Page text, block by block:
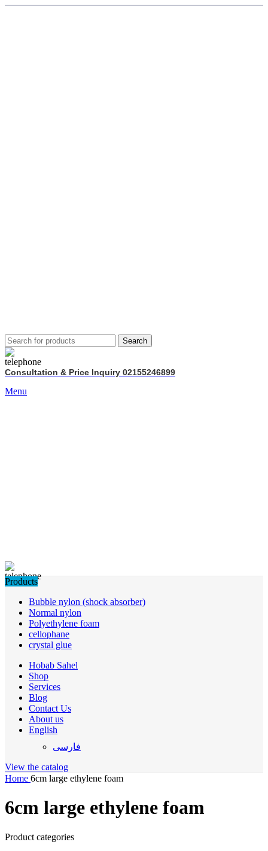
Search
Consultation & Price Inquiry 02155246899
Menu
Products
Bubble nylon (shock absorber)
Normal nylon
Polyethylene foam
cellophane
crystal glue
Hobab Sahel
Shop
Services
Blog
Contact Us
About us
English
فارسی
View the catalog
Home 6cm large ethylene foam
6cm large ethylene foam
Product categories